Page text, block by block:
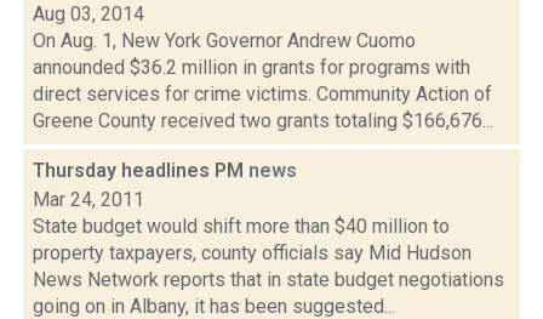
Aug 03, 2014
On Aug. 1, New York Governor Andrew Cuomo
announded $36.2 million in grants for programs with
direct services for crime victims. Community Action of
Greene County received two grants totaling $166,676...
Thursday headlines PM news
Mar 24, 2011
State budget would shift more than $40 million to
property taxpayers, county officials say Mid Hudson
News Network reports that in state budget negotiations
going on in Albany, it has been suggested...